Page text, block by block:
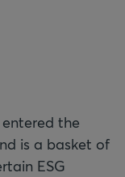
the
is a basket of
ESG